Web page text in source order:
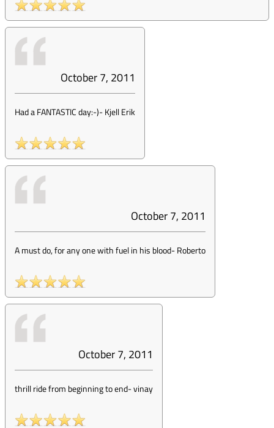
October 7, 2011
Had a FANTASTIC day:-)-Kjell Erik
October 7, 2011
A must do, for any one with fuel in his blood-Roberto
October 7, 2011
thrill ride from beginning to end-vinay